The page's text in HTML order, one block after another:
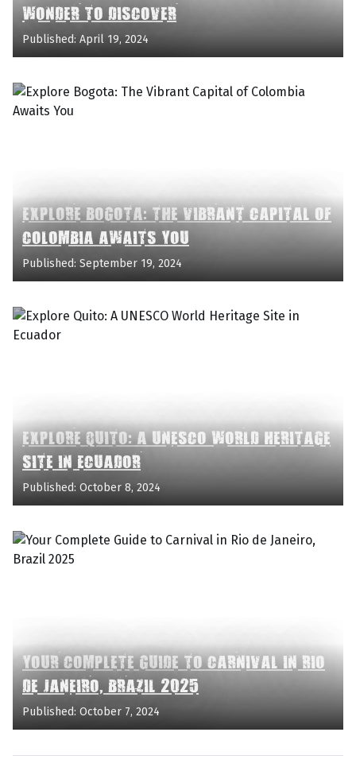
WONDER TO DISCOVER
Published: April 19, 2024
EXPLORE BOGOTA: THE VIBRANT CAPITAL OF
COLOMBIA AWAITS YOU
Published: September 19, 2024
EXPLORE QUITO: A UNESCO WORLD HERITAGE
SITE IN ECUADOR
Published: October 8, 2024
YOUR COMPLETE GUIDE TO CARNIVAL IN RIO
DE JANEIRO, BRAZIL 2025
Published: October 7, 2024